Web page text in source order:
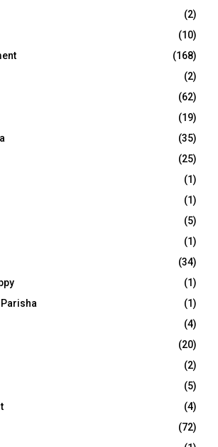
(2)
(10)
(168)
(2)
(62)
(19)
(35)
(25)
(1)
(1)
(5)
(1)
(34)
(1)
(1)
(4)
(20)
(2)
(5)
(4)
(72)